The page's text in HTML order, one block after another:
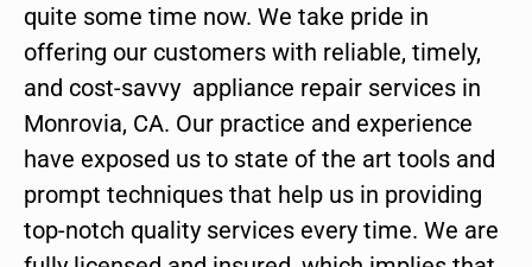
quite some time now. We take pride in
offering our customers with reliable, timely,
and cost-savvy appliance repair services in
Monrovia, CA. Our practice and experience
have exposed us to state of the art tools and
prompt techniques that help us in providing
top-notch quality services every time. We are